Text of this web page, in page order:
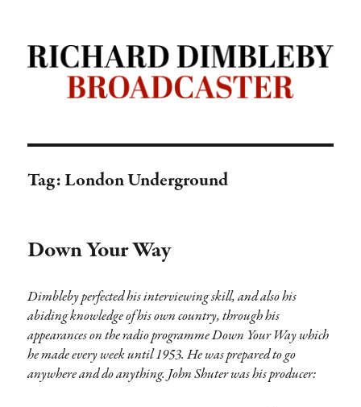
Richard Dimbleby: Broadcaster |
TRANSDIFFUSION presentation
Tag:London Underground
Down Your Way
Dimbleby perfected his interviewing skill, and also his
abiding knowledge of his own country, through his
appearances on the radio programme Down Your Way which
he made every week until 1953. He was prepared to go
anywhere and do anything. John Shuter was his producer: